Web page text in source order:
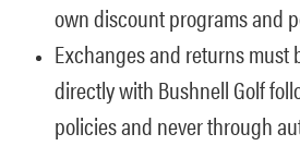
own discount programs and
Exchanges and returns must
directly with Bushnell Golf
policies and never through